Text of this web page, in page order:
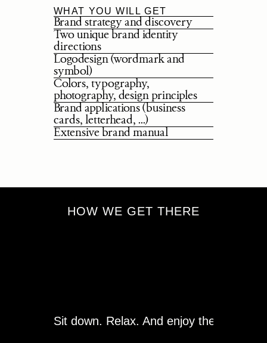
WHAT YOU WILL GET
Brand strategy and discovery
Two unique brand identity
directions
Logodesign (wordmark and
symbol)
Colors, typography,
photography, design principles
Brand applications (business
cards, letterhead, ...)
Extensive brand manual
HOW WE GET THERE
Sit down. Relax. And enjoy the journey!